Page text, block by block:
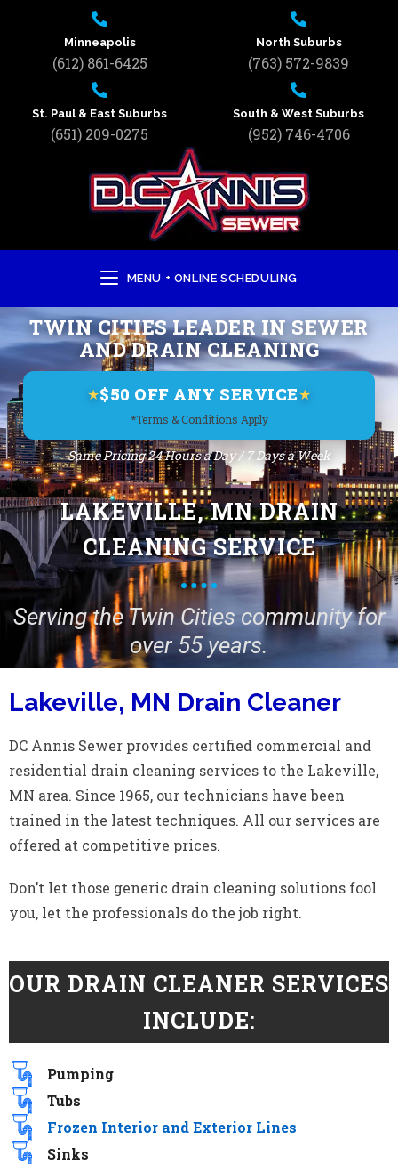
Minneapolis
(612) 861-6425
St. Paul & East Suburbs
(651) 209-0275
North Suburbs
(763) 572-9839
South & West Suburbs
(952) 746-4706
MENU + ONLINE SCHEDULING
TWIN CITIES LEADER IN SEWER
AND DRAIN CLEANING
★$50 OFF ANY SERVICE★
*Terms & Conditions Apply
Same Pricing 24 Hours a Day / 7 Days a Week
LAKEVILLE, MN DRAIN
CLEANING SERVICE
Serving the Twin Cities community for
over 55 years.
Lakeville, MN Drain Cleaner
DC Annis Sewer provides certified commercial and
residential drain cleaning services to the Lakeville,
MN area. Since 1965, our technicians have been
trained in the latest techniques. All our services are
offered at competitive prices.
Don’t let those generic drain cleaning solutions fool
you, let the professionals do the job right.
OUR DRAIN CLEANER SERVICES
INCLUDE:
Pumping
Tubs
Frozen Interior and Exterior Lines
Sinks